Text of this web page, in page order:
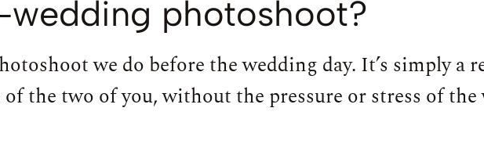
wedding photoshoot?
we do before the wedding day. It’s simply a
the two of you, without the pressure or stress of